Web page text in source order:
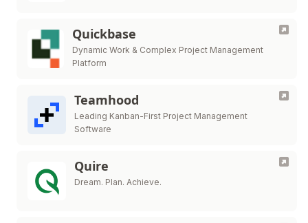
Quickbase
Dynamic Work & Complex Project Management
Platform
Teamhood
Leading Kanban-First Project Management
Software
Quire
Dream. Plan. Achieve.